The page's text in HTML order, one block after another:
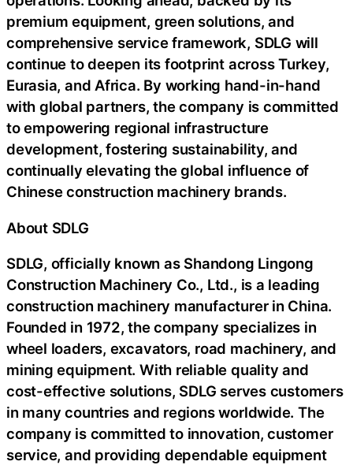
premium equipment, green solutions, and
comprehensive service framework, SDLG will
continue to deepen its footprint across Turkey,
Eurasia, and Africa. By working hand-in-hand
with global partners, the company is committed
to empowering regional infrastructure
development, fostering sustainability, and
continually elevating the global influence of
Chinese construction machinery brands.
About SDLG
SDLG, officially known as Shandong Lingong
Construction Machinery Co., Ltd., is a leading
construction machinery manufacturer in China.
Founded in 1972, the company specializes in
wheel loaders, excavators, road machinery, and
mining equipment. With reliable quality and
cost-effective solutions, SDLG serves customers
in many countries and regions worldwide. The
company is committed to innovation, customer
service, and providing dependable equipment